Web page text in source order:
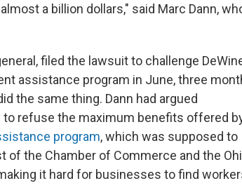
a billion dollars," said Marc Dann,
filed the lawsuit to challenge
assistance program in June, three
the same thing. Dann had argued
to refuse the maximum benefits offered
program, which was supposed to
of the Chamber of Commerce and the
it hard for businesses to find